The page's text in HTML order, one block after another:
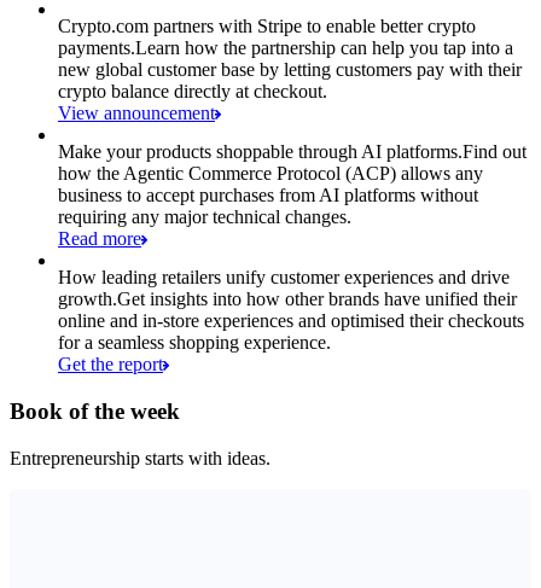
Crypto.com partners with Stripe to enable better crypto
payments.Learn how the partnership can help you tap into a
new global customer base by letting customers pay with their
crypto balance directly at checkout.
View announcement
Make your products shoppable through AI platforms.Find out
how the Agentic Commerce Protocol (ACP) allows any
business to accept purchases from AI platforms without
requiring any major technical changes.
Read more
How leading retailers unify customer experiences and drive
growth.Get insights into how other brands have unified their
online and in-store experiences and optimised their checkouts
for a seamless shopping experience.
Get the report
Book of the week
Entrepreneurship starts with ideas.